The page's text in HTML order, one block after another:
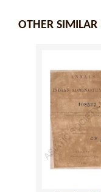
OTHER SIMILAR